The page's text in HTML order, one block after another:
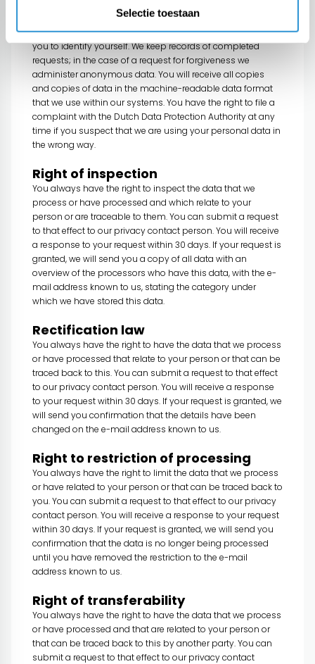
Selectie toestaan
address. In the event that you wish to receive the data at
another e-mail address or, for example, by post, we will ask
you to identify yourself. We keep records of completed
requests; in the case of a request for forgiveness we
administer anonymous data. You will receive all copies
and copies of data in the machine-readable data format
that we use within our systems. You have the right to file a
complaint with the Dutch Data Protection Authority at any
time if you suspect that we are using your personal data in
the wrong way.
Right of inspection
You always have the right to inspect the data that we
process or have processed and which relate to your
person or are traceable to them. You can submit a request
to that effect to our privacy contact person. You will receive
a response to your request within 30 days. If your request is
granted, we will send you a copy of all data with an
overview of the processors who have this data, with the e-
mail address known to us, stating the category under
which we have stored this data.
Rectification law
You always have the right to have the data that we process
or have processed that relate to your person or that can be
traced back to this. You can submit a request to that effect
to our privacy contact person. You will receive a response
to your request within 30 days. If your request is granted, we
will send you confirmation that the details have been
changed on the e-mail address known to us.
Right to restriction of processing
You always have the right to limit the data that we process
or have related to your person or that can be traced back to
you. You can submit a request to that effect to our privacy
contact person. You will receive a response to your request
within 30 days. If your request is granted, we will send you
confirmation that the data is no longer being processed
until you have removed the restriction to the e-mail
address known to us.
Right of transferability
You always have the right to have the data that we process
or have processed and that are related to your person or
that can be traced back to this by another party. You can
submit a request to that effect to our privacy contact